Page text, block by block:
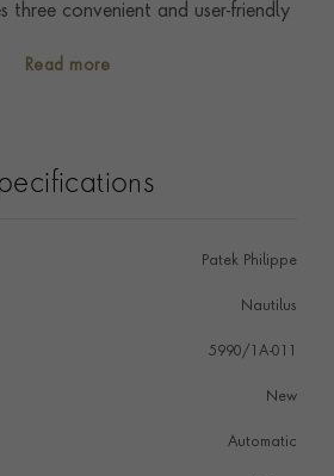
three convenient and user-friendly
zones with two separate hour
Read more
Patek Philippe
Nautilus
5990/1A-011
New
Automatic